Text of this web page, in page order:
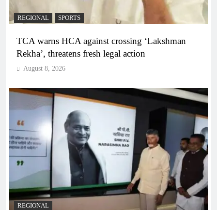
REGIONAL SPORTS
TCA warns HCA against crossing ‘Lakshman
Rekha’, threatens fresh legal action
August 8, 2026
REGIONAL